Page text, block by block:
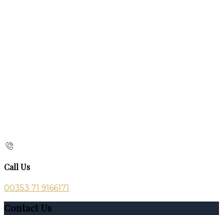
Call Us
00353 71 9166171
Contact Us